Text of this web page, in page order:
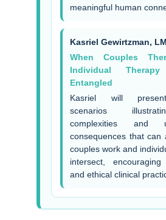
meaningful human
Kasriel Gewirtzman,
When Couples
Individual Therapy
Entangled
Kasriel will
scenarios
complexities and
consequences that can
couples work and
intersect, encouraging
and ethical clinical